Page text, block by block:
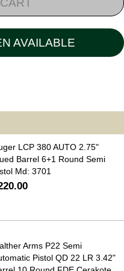
AVAILABLE
LCP 380 AUTO 2.75"
Barrel 6+1 Round Semi
Md: 3701
Arms P22 Semi
Pistol QD 22 LR 3.42"